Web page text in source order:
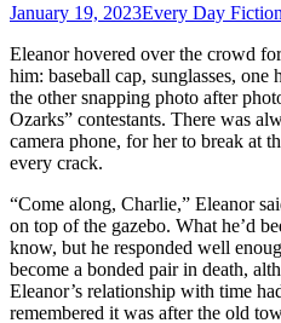
January 19, 2023Every Day Fiction
Eleanor hovered over the crowd
him: baseball cap, sunglasses, one
the other snapping photo after
Ozarks” contestants. There was
camera phone, for her to break at
every crack.
“Come along, Charlie,” Eleanor
on top of the gazebo. What he’d
know, but he responded well
become a bonded pair in death,
Eleanor’s relationship with time
remembered it was after the old